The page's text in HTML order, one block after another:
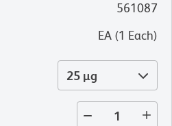
561087
EA (1 Each)
25 µg